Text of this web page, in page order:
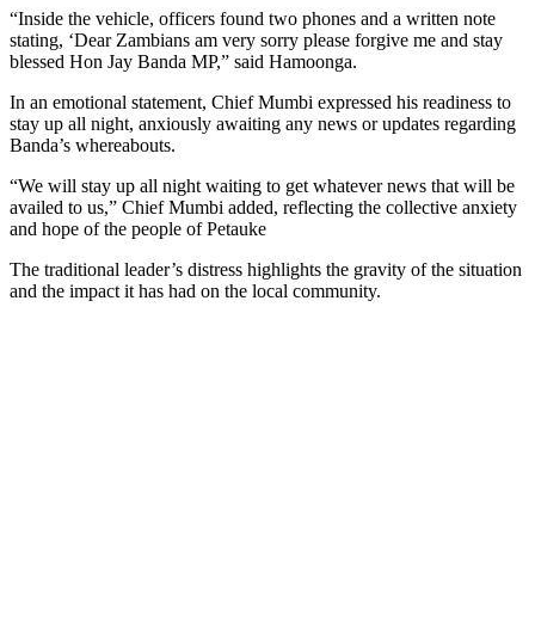
“Inside the vehicle, officers found two phones and a written note
stating, ‘Dear Zambians am very sorry please forgive me and stay
blessed Hon Jay Banda MP,” said Hamoonga.
In an emotional statement, Chief Mumbi expressed his readiness to
stay up all night, anxiously awaiting any news or updates regarding
Banda’s whereabouts.
“We will stay up all night waiting to get whatever news that will be
availed to us,” Chief Mumbi added, reflecting the collective anxiety
and hope of the people of Petauke
The traditional leader’s distress highlights the gravity of the situation
and the impact it has had on the local community.